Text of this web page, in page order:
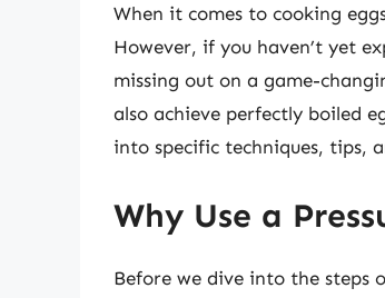
When it comes to cooking
However, if you haven’t yet
missing out on a game-
also achieve perfectly boiled
into specific techniques, tips,
Why Use a
Before we dive into the steps